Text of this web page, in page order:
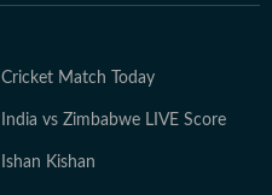
Cricket Match Today
India vs Zimbabwe LIVE Score
Ishan Kishan